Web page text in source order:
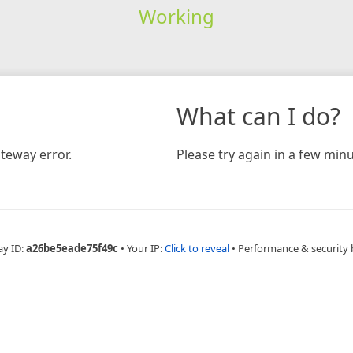
Working
error.
What can I do?
Please try again in a few
ID:a26be5eade75f49c • Your IP:Click to reveal • Performance & security